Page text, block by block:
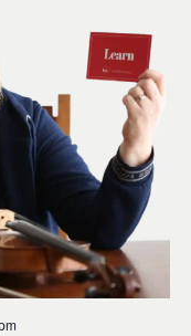
Views